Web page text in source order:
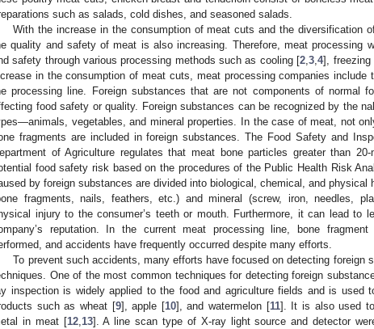
such as salads, cold dishes, and seasoned salads.
With the increase in the consumption of meat cuts and the diversification
quality and safety of meat is also increasing. Therefore, meat processing
safety through various processing methods such as cooling [2 ,3 ,4], freezing
in the consumption of meat cuts, meat processing companies include
processing line. Foreign substances that are not components of normal
food safety or quality. Foreign substances can be recognized by the
vegetables, and mineral properties. In the case of meat, not
fragments are included in foreign substances. The Food Safety and
of Agriculture regulates that meat bone particles greater than
food safety risk based on the procedures of the Public Health Risk
by foreign substances are divided into biological, chemical, and physical
fragments, nails, feathers, etc.) and mineral (screw, iron, needles,
injury to the consumer’s teeth or mouth. Furthermore, it can lead to
reputation. In the current meat processing line, bone
and accidents have frequently occurred despite many efforts.
To prevent such accidents, many efforts have focused on detecting foreign
One of the most common techniques for detecting foreign
inspection is widely applied to the food and agriculture fields and is used
such as wheat [9], apple [10], and watermelon [11]. It is also used
in meat [12, 13]. A line scan type of X-ray light source and detector